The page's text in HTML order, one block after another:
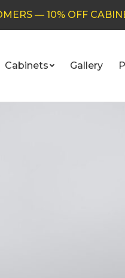
— 10% OFF
Cabinets Gallery